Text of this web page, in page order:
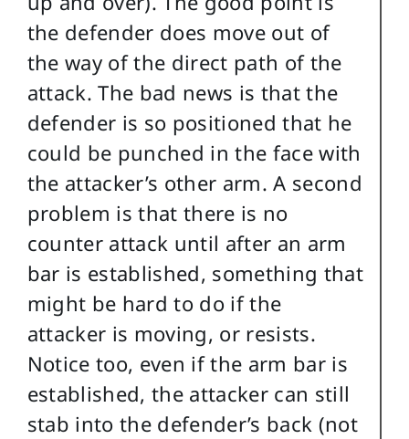
the defender does move out of
the way of the direct path of the
attack. The bad news is that the
defender is so positioned that he
could be punched in the face with
the attacker’s other arm. A second
problem is that there is no
counter attack until after an arm
bar is established, something that
might be hard to do if the
attacker is moving, or resists.
Notice too, even if the arm bar is
established, the attacker can still
stab into the defender’s back (not